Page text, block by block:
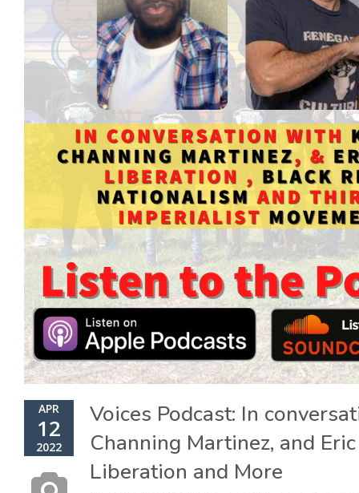
APR
12
2022
Voices Podcast: In
Channing Martinez, and
Liberation and More